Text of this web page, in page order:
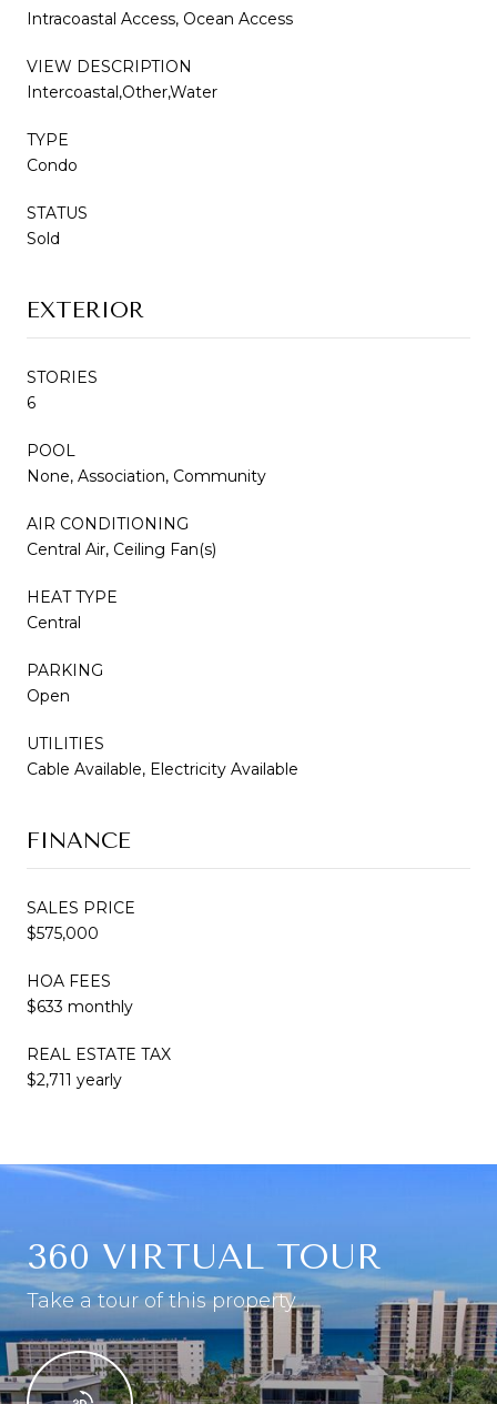
Intracoastal Access, Ocean Access
VIEW DESCRIPTION
Intercoastal,Other,Water
TYPE
Condo
STATUS
Sold
EXTERIOR
STORIES
6
POOL
None, Association, Community
AIR CONDITIONING
Central Air, Ceiling Fan(s)
HEAT TYPE
Central
PARKING
Open
UTILITIES
Cable Available, Electricity Available
FINANCE
SALES PRICE
$575,000
HOA FEES
$633 monthly
REAL ESTATE TAX
$2,711 yearly
360 VIRTUAL TOUR
Take a tour of this property